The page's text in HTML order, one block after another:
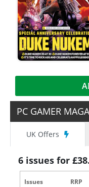
PC GAMER
UK Offers
6 issues for
Issues
RRP